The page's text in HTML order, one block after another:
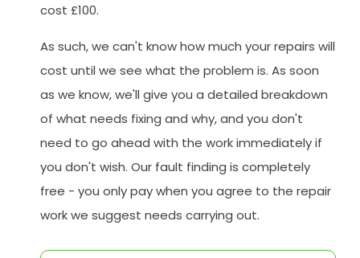
cost £100.
As such, we can't know how much your repairs will
cost until we see what the problem is. As soon
as we know, we'll give you a detailed breakdown
of what needs fixing and why, and you don't
need to go ahead with the work immediately if
you don't wish. Our fault finding is completely
free - you only pay when you agree to the repair
work we suggest needs carrying out.